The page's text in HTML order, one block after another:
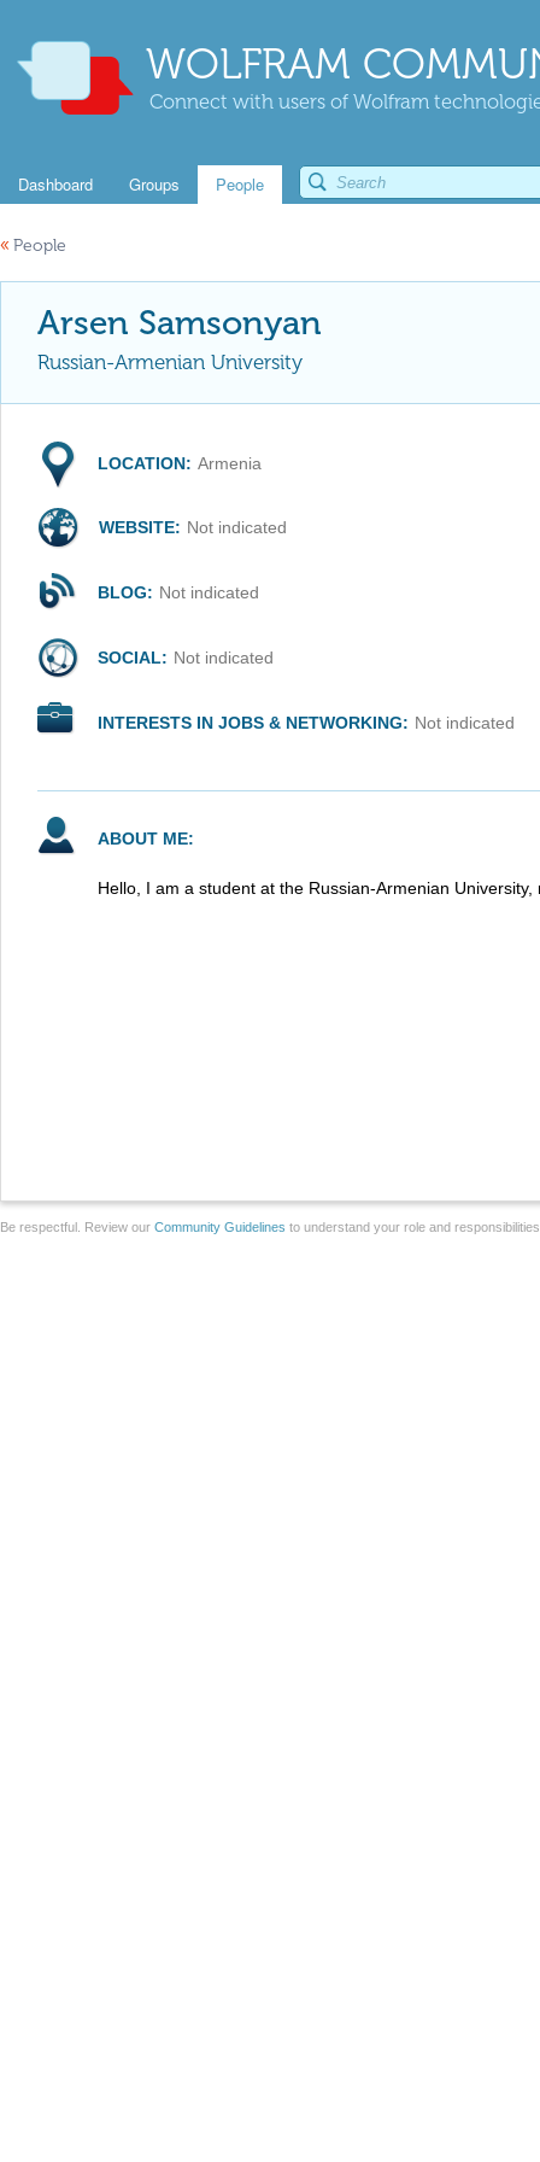
WOLFRAM
Connect with users of Wolfram
Dashboard Groups People
« People
Arsen Samsonyan
Russian-Armenian University
LOCATION: Armenia
WEBSITE: Not indicated
BLOG: Not indicated
SOCIAL: Not indicated
INTERESTS IN JOBS & NETWORKING: Not indicated
ABOUT ME:
Hello, I am a student at the Russian-Armenian University,
Be respectful. Review our Community Guidelines to understand your role and